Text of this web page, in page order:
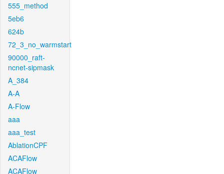
555_method
5eb6
624b
72_3_no_warmstart
90000_raft-
ncnet-sipmask
A_384
A-A
A-Flow
aaa
aaa_test
AblationCPF
ACAFlow
ACAFlow